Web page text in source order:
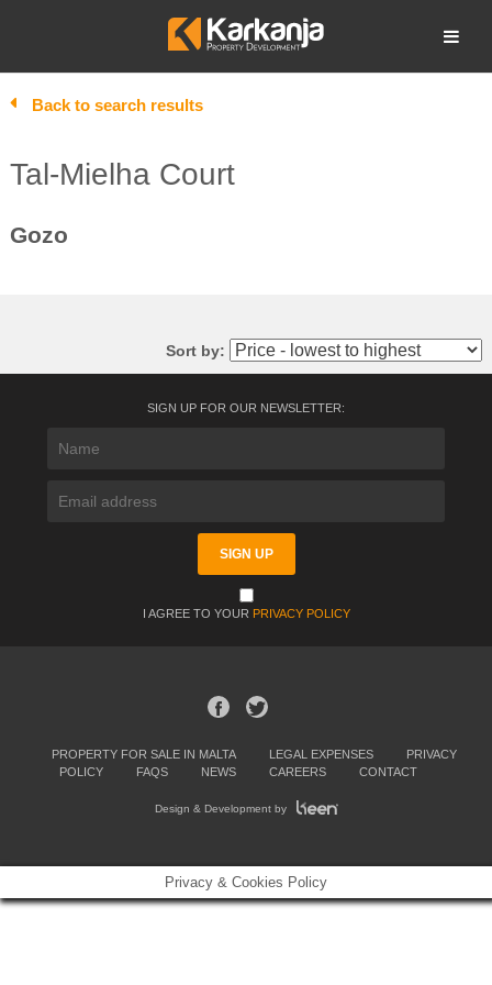
Open search
Back to search results
Tal-Mielha Court
Gozo
Sort by:
SIGN UP FOR OUR NEWSLETTER:
I AGREE TO YOUR PRIVACY POLICY
PROPERTY FOR SALE IN MALTA LEGAL EXPENSES
PRIVACY
POLICY
FAQS NEWS CAREERS CONTACT
Design & Development by
Privacy & Cookies Policy